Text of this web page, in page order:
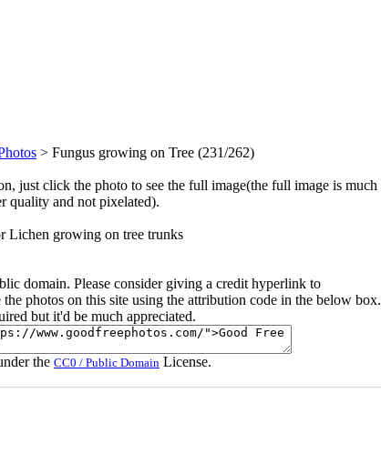
> Fungus growing on Tree (231/262)
just click the photo to see the full image(the full image is much
quality and not pixelated).
Lichen growing on tree trunks
domain. Please consider giving a credit hyperlink to
photos on this site using the attribution code in the below box.
but it'd be much appreciated.
the CC0 / Public Domain License.